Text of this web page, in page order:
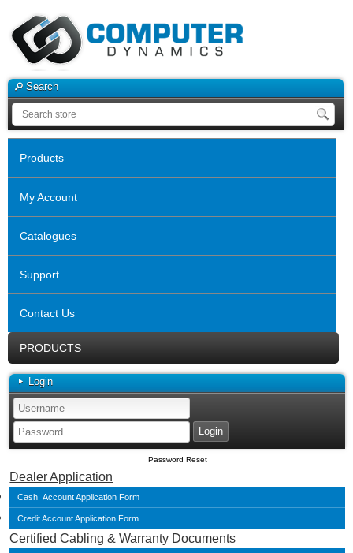
Search
Products
My Account
Catalogues
Support
Contact Us
PRODUCTS
Login
Password Reset
Dealer Application
Cash Account Application Form
Credit Account Application Form
Certified Cabling & Warranty Documents